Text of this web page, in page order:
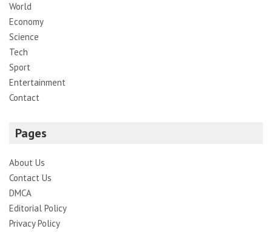
World
Economy
Science
Tech
Sport
Entertainment
Contact
Pages
About Us
Contact Us
DMCA
Editorial Policy
Privacy Policy